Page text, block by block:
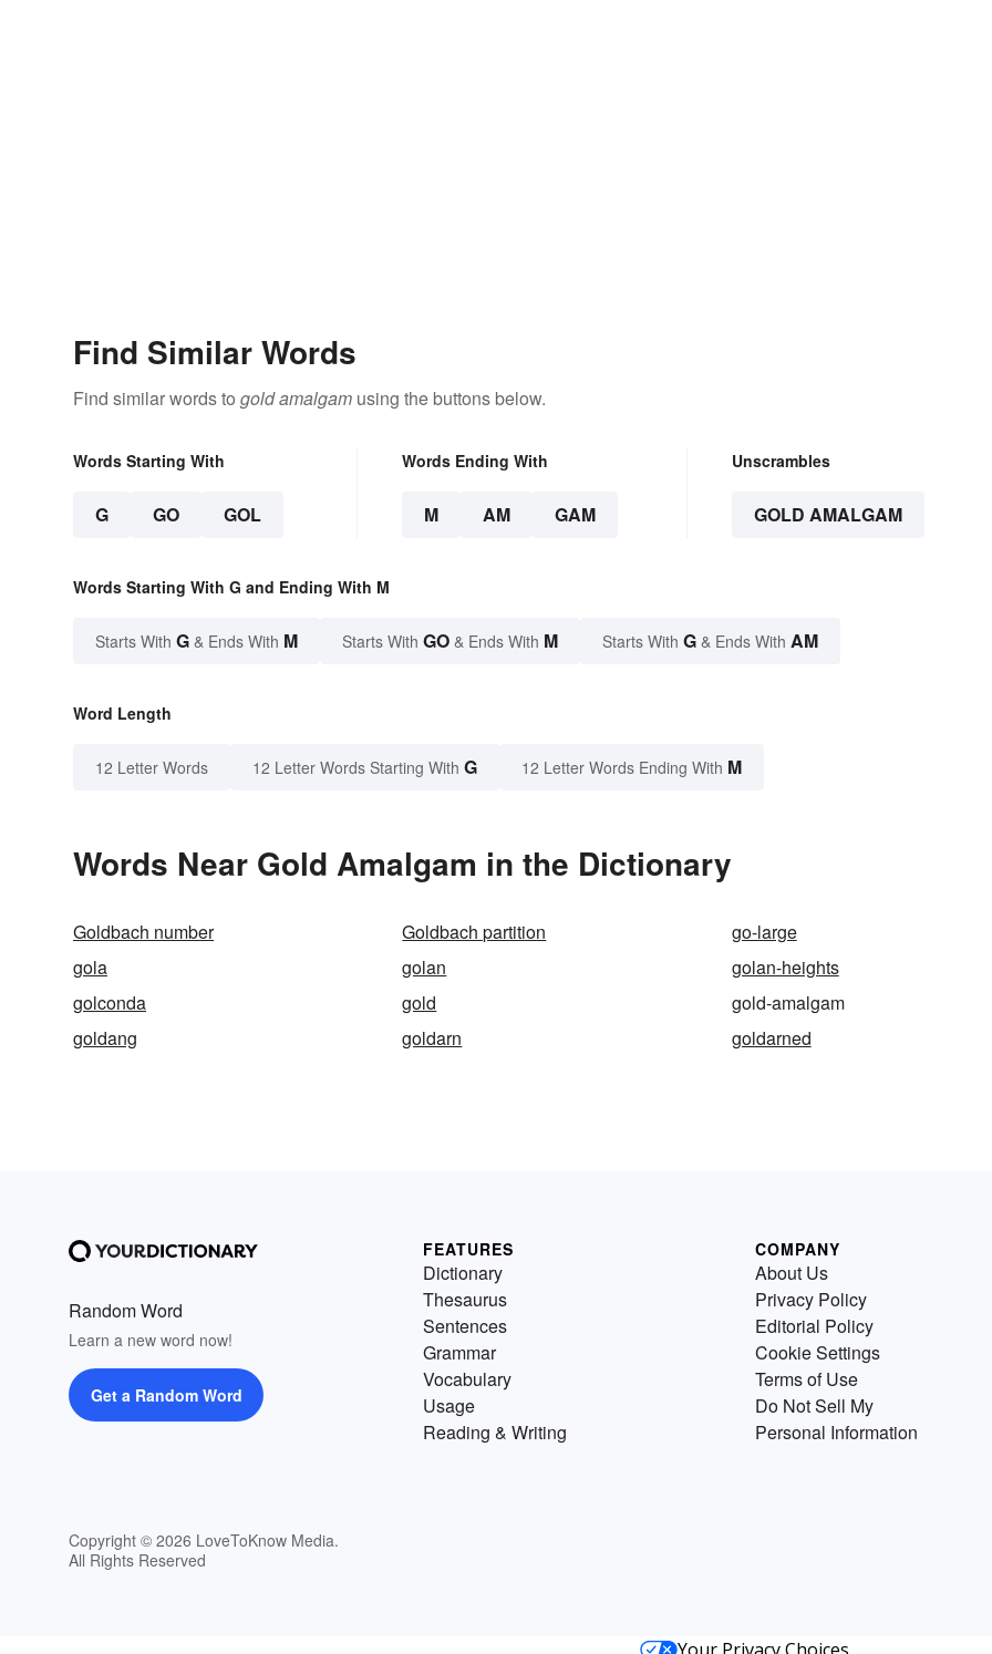
Find Similar Words
Find similar words to gold amalgam using the buttons below.
Words Starting With
G GO GOL
Words Ending With
M AM GAM
Unscrambles
GOLD AMALGAM
Words Starting With G and Ending With M
Starts With G & Ends With M Starts With GO & Ends With M Starts With G & Ends With AM
Word Length
12 Letter Words 12 Letter Words Starting With G 12 Letter Words Ending With M
Words Near Gold Amalgam in the Dictionary
Goldbach number Goldbach partition
go-large
gola
golan
golan-heights
golconda
gold
gold-amalgam
goldang
goldarn goldarned
Random Word
Learn a new word now!
Get a Random Word
Copyright © 2026 LoveToKnow Media.
All Rights Reserved
FEATURES
Dictionary
Thesaurus
Sentences
Grammar
Vocabulary
Usage
Reading & Writing
COMPANY
About Us
Privacy Policy
Editorial Policy
Cookie Settings
Terms of Use
Do Not Sell My
Personal Information